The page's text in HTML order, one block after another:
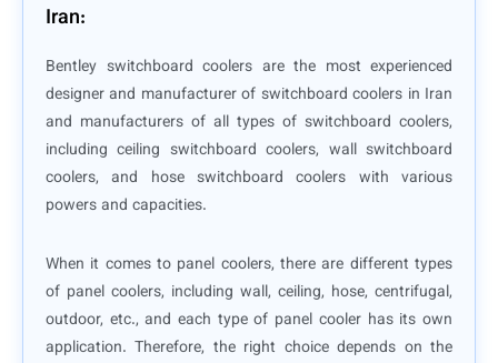
Iran:
Bentley switchboard coolers are the most experienced
designer and manufacturer of switchboard coolers in Iran
and manufacturers of all types of switchboard coolers,
including ceiling switchboard coolers, wall switchboard
coolers, and hose switchboard coolers with various
powers and capacities.
When it comes to panel coolers, there are different types
of panel coolers, including wall, ceiling, hose, centrifugal,
outdoor, etc., and each type of panel cooler has its own
application. Therefore, the right choice depends on the